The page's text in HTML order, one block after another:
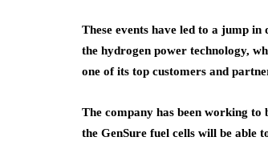
These events have led to a jump
the hydrogen power technology,
one of its top customers and
The company has been working
the GenSure fuel cells will be able